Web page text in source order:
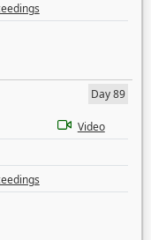
Day 89
Video